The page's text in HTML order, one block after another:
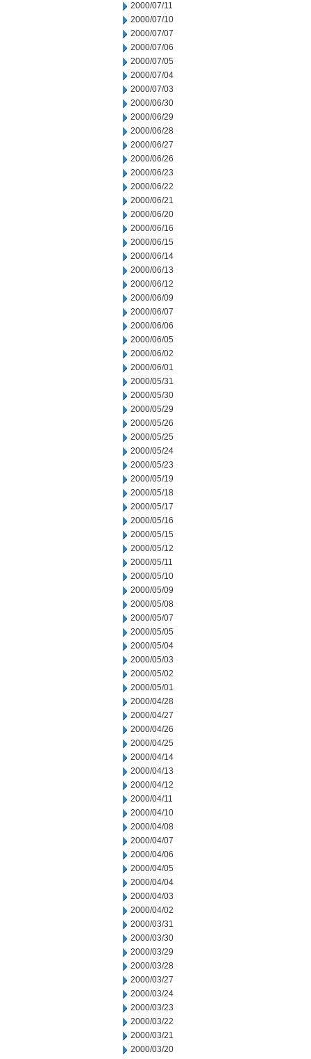
2000/07/11
2000/07/10
2000/07/07
2000/07/06
2000/07/05
2000/07/04
2000/07/03
2000/06/30
2000/06/29
2000/06/28
2000/06/27
2000/06/26
2000/06/23
2000/06/22
2000/06/21
2000/06/20
2000/06/16
2000/06/15
2000/06/14
2000/06/13
2000/06/12
2000/06/09
2000/06/07
2000/06/06
2000/06/05
2000/06/02
2000/06/01
2000/05/31
2000/05/30
2000/05/29
2000/05/26
2000/05/25
2000/05/24
2000/05/23
2000/05/19
2000/05/18
2000/05/17
2000/05/16
2000/05/15
2000/05/12
2000/05/11
2000/05/10
2000/05/09
2000/05/08
2000/05/07
2000/05/05
2000/05/04
2000/05/03
2000/05/02
2000/05/01
2000/04/28
2000/04/27
2000/04/26
2000/04/25
2000/04/14
2000/04/13
2000/04/12
2000/04/11
2000/04/10
2000/04/08
2000/04/07
2000/04/06
2000/04/05
2000/04/04
2000/04/03
2000/04/02
2000/03/31
2000/03/30
2000/03/29
2000/03/28
2000/03/27
2000/03/24
2000/03/23
2000/03/22
2000/03/21
2000/03/20